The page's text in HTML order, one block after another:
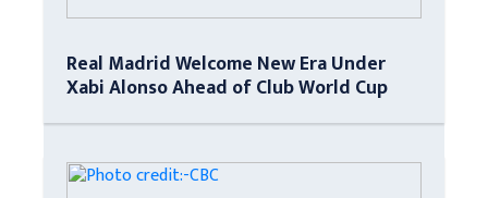
Real Madrid Welcome New Era Under
Xabi Alonso Ahead of Club World Cup